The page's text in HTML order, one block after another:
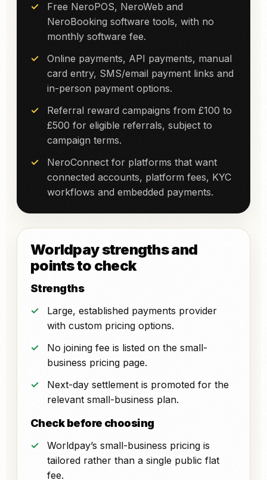
Free NeroPOS, NeroWeb and
NeroBooking software tools, with no
monthly software fee.
Online payments, API payments, manual
card entry, SMS/email payment links and
in-person payment options.
Referral reward campaigns from £100 to
£500 for eligible referrals, subject to
campaign terms.
NeroConnect for platforms that want
connected accounts, platform fees, KYC
workflows and embedded payments.
Worldpay strengths and
points to check
Strengths
Large, established payments provider
with custom pricing options.
No joining fee is listed on the small-
business pricing page.
Next-day settlement is promoted for the
relevant small-business plan.
Check before choosing
Worldpay’s small-business pricing is
tailored rather than a single public flat
fee.